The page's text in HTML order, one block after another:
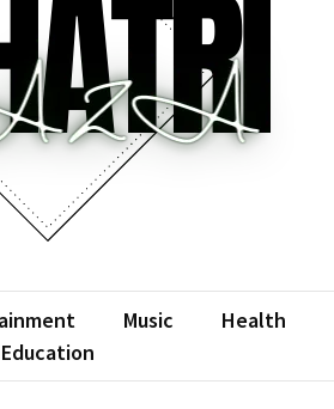
Music Health
Education